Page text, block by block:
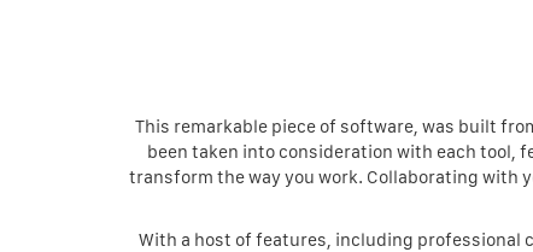
This remarkable piece of software, was built
been taken into consideration with each tool,
transform the way you work. Collaborating with
With a host of features, including professional